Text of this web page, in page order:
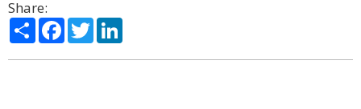
Share:
ShareFacebook
Twitter